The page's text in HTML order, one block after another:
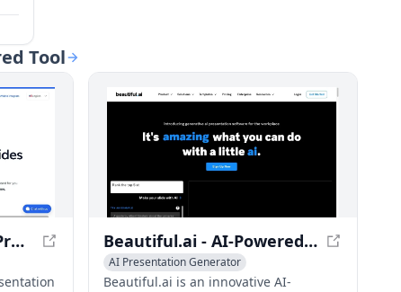
Tool
SlidesAI - AI-Powered Presentation Maker Beautiful.ai - AI-Powered Presentation Software
AI Presentation Generator
AI Advertising Assistant
AI Graphic Design
Beautiful.ai is an innovative AI-